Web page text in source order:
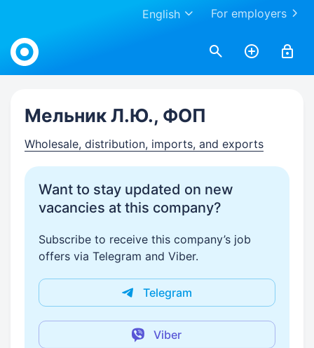
For employers
English
Work.ua
Мельник Л.Ю., ФОП
Wholesale, distribution, imports, and exports
Want to stay updated on new
vacancies at this company?
Subscribe to receive this company’s job
offers via Telegram and Viber.
Telegram
Viber